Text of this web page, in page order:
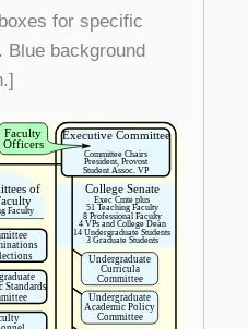
for specific
Blue background